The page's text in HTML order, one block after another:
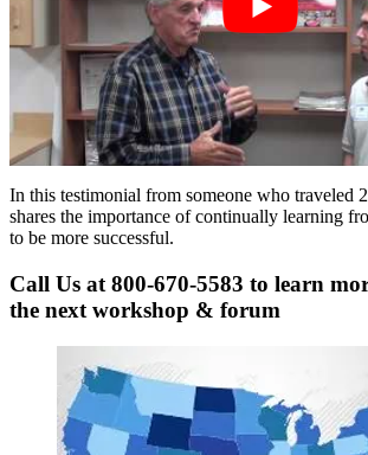
In this testimonial from someone who traveled
shares the importance of continually learning
to be more successful.
Call Us at 800-670-5583 to learn
the next workshop & forum